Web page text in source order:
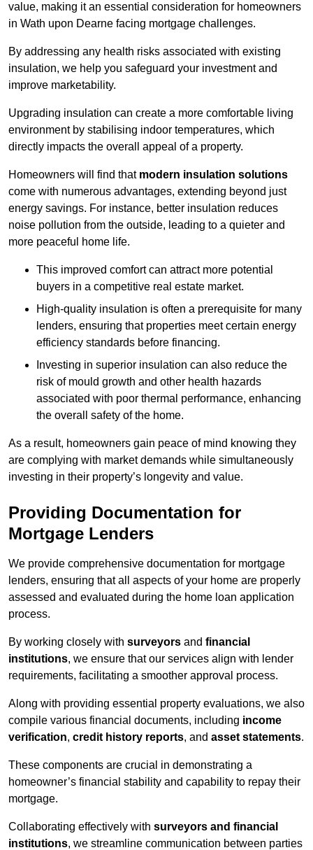
value, making it an essential consideration for homeowners
in Wath upon Dearne facing mortgage challenges.
By addressing any health risks associated with existing
insulation, we help you safeguard your investment and
improve marketability.
Upgrading insulation can create a more comfortable living
environment by stabilising indoor temperatures, which
directly impacts the overall appeal of a property.
Homeowners will find that modern insulation solutions
come with numerous advantages, extending beyond just
energy savings. For instance, better insulation reduces
noise pollution from the outside, leading to a quieter and
more peaceful home life.
This improved comfort can attract more potential
buyers in a competitive real estate market.
High-quality insulation is often a prerequisite for many
lenders, ensuring that properties meet certain energy
efficiency standards before financing.
Investing in superior insulation can also reduce the
risk of mould growth and other health hazards
associated with poor thermal performance, enhancing
the overall safety of the home.
As a result, homeowners gain peace of mind knowing they
are complying with market demands while simultaneously
investing in their property’s longevity and value.
Providing Documentation for
Mortgage Lenders
We provide comprehensive documentation for mortgage
lenders, ensuring that all aspects of your home are properly
assessed and evaluated during the home loan application
process.
By working closely with surveyors and financial
institutions, we ensure that our services align with lender
requirements, facilitating a smoother approval process.
Along with providing essential property evaluations, we also
compile various financial documents, including income
verification, credit history reports, and asset statements.
These components are crucial in demonstrating a
homeowner’s financial stability and capability to repay their
mortgage.
Collaborating effectively with surveyors and financial
institutions, we streamline communication between parties